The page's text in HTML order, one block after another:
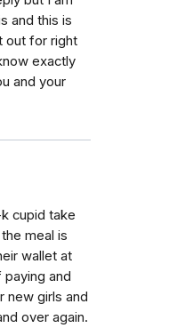
and this is
out for right
exactly
and your
cupid take
meal is
wallet at
and
new girls and
over again.